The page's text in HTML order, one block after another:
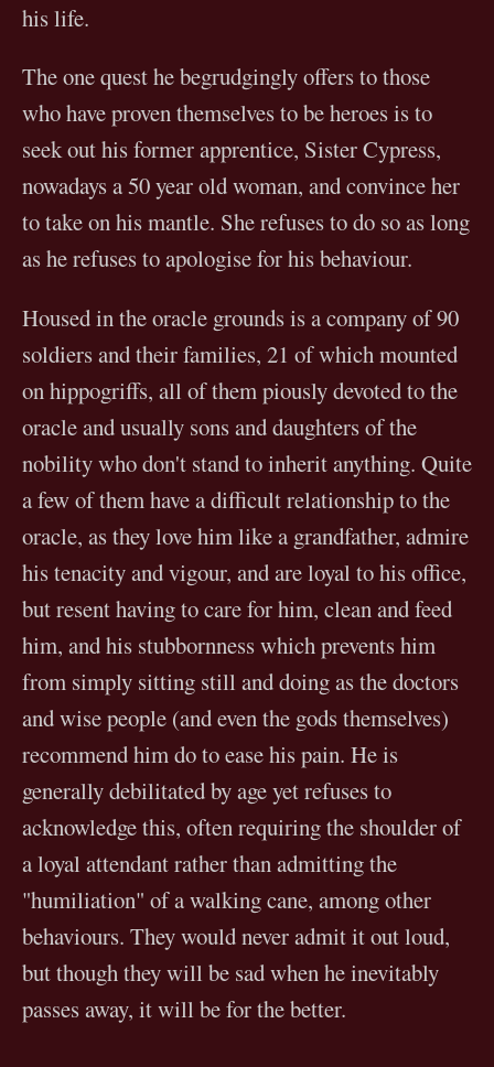
his life.
The one quest he begrudgingly offers to those
who have proven themselves to be heroes is to
seek out his former apprentice, Sister Cypress,
nowadays a 50 year old woman, and convince her
to take on his mantle. She refuses to do so as long
as he refuses to apologise for his behaviour.
Housed in the oracle grounds is a company of 90
soldiers and their families, 21 of which mounted
on hippogriffs, all of them piously devoted to the
oracle and usually sons and daughters of the
nobility who don't stand to inherit anything. Quite
a few of them have a difficult relationship to the
oracle, as they love him like a grandfather, admire
his tenacity and vigour, and are loyal to his office,
but resent having to care for him, clean and feed
him, and his stubbornness which prevents him
from simply sitting still and doing as the doctors
and wise people (and even the gods themselves)
recommend him do to ease his pain. He is
generally debilitated by age yet refuses to
acknowledge this, often requiring the shoulder of
a loyal attendant rather than admitting the
"humiliation" of a walking cane, among other
behaviours. They would never admit it out loud,
but though they will be sad when he inevitably
passes away, it will be for the better.